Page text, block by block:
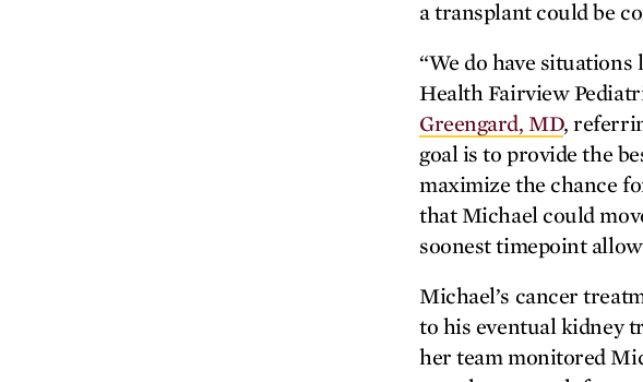
a transplant could be
“We do have
Health Fairview
Greengard, MD,
goal is to provide the
maximize the chance
that Michael could
soonest timepoint
Michael’s cancer
to his eventual kidney
her team monitored